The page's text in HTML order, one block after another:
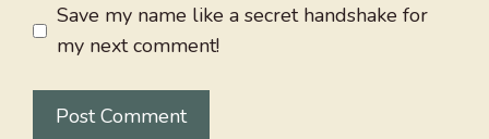
Save my name like a secret handshake for
my next comment!